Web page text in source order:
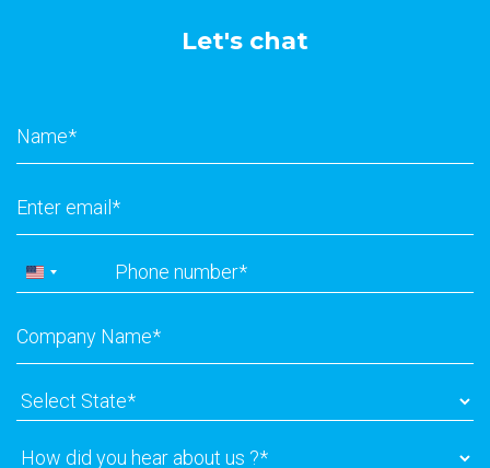
Let's chat
Phone
United
+1
Name
Select
State *
How